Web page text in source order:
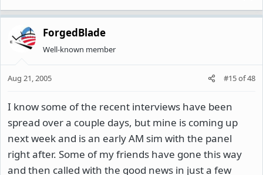
ForgedBlade
Well-known member
Aug 21, 2005 #15of48
I know some of the recent interviews have been
spread over a couple days, but mine is coming up
next week and is an early AM sim with the panel
right after. Some of my friends have gone this way
and then called with the good news in just a few